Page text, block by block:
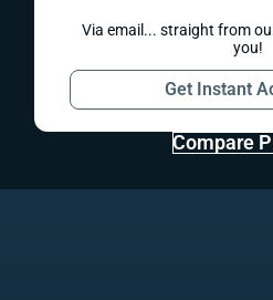
Via email... straight from
you!
Get Instant
Compare